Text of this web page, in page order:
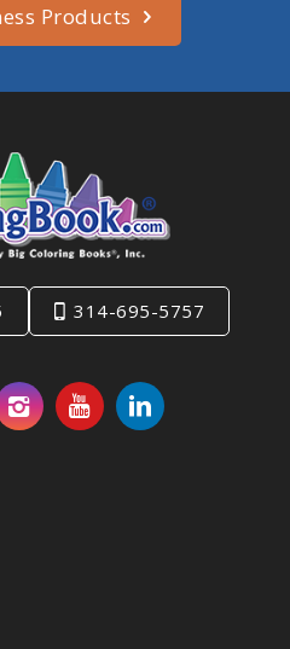
Products
314-695-5757